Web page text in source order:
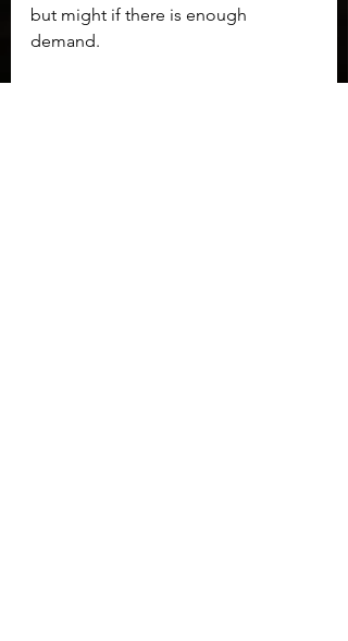
but might if there is enough
demand.